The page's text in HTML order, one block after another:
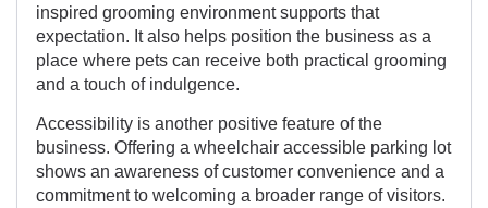
inspired grooming environment supports that
expectation. It also helps position the business as a
place where pets can receive both practical grooming
and a touch of indulgence.
Accessibility is another positive feature of the
business. Offering a wheelchair accessible parking lot
shows an awareness of customer convenience and a
commitment to welcoming a broader range of visitors.